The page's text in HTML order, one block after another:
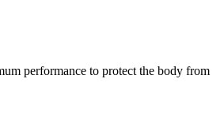
performance to protect the body from